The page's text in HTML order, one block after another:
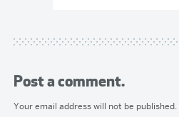
Post a comment.
Your email address will not be published.